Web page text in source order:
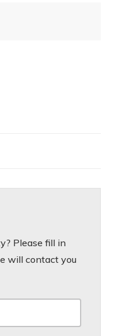
Please fill in
will contact you